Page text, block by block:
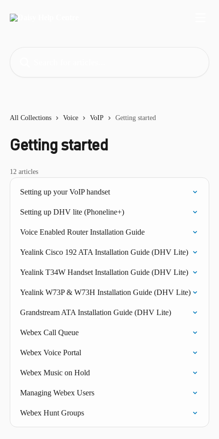
All Collections Voice VoIP Getting started
Getting started
12 articles
Setting up your VoIP handset
Setting up DHV lite (Phoneline+)
Voice Enabled Router Installation Guide
Yealink Cisco 192 ATA Installation Guide (DHV Lite)
Yealink T34W Handset Installation Guide (DHV Lite)
Yealink W73P & W73H Installation Guide (DHV Lite)
Grandstream ATA Installation Guide (DHV Lite)
Webex Call Queue
Webex Voice Portal
Webex Music on Hold
Managing Webex Users
Webex Hunt Groups